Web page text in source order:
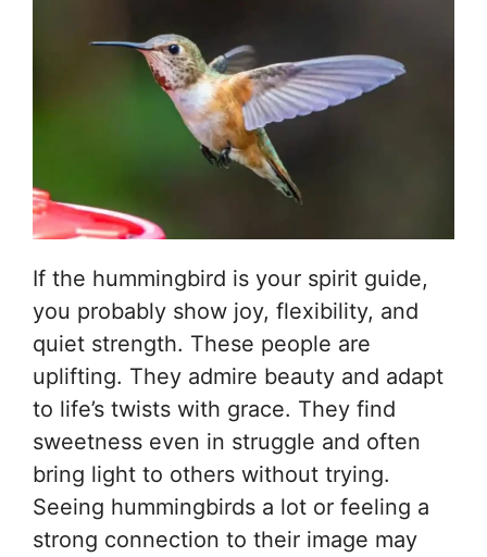
If the hummingbird is your spirit guide,
you probably show joy, flexibility, and
quiet strength. These people are
uplifting. They admire beauty and adapt
to life’s twists with grace. They find
sweetness even in struggle and often
bring light to others without trying.
Seeing hummingbirds a lot or feeling a
strong connection to their image may